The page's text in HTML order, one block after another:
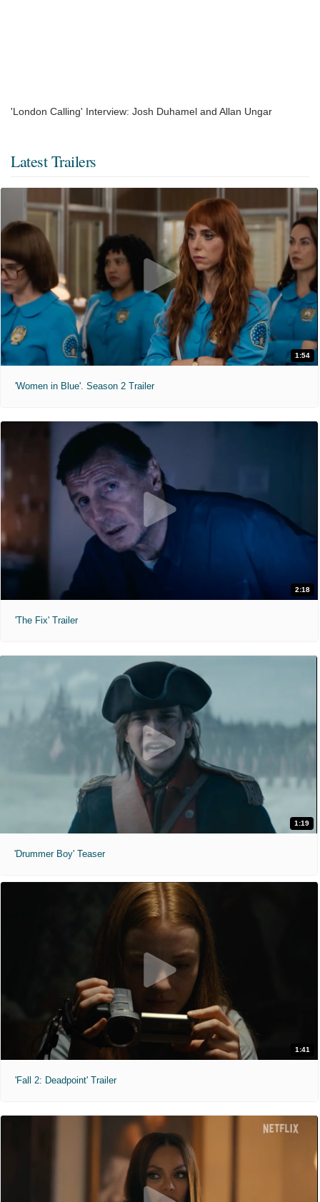
'London Calling' Interview: Josh Duhamel and Allan Ungar
Latest Trailers
1:54
'Women in Blue'. Season 2 Trailer
2:18
'The Fix' Trailer
1:19
'Drummer Boy' Teaser
1:41
'Fall 2: Deadpoint' Trailer